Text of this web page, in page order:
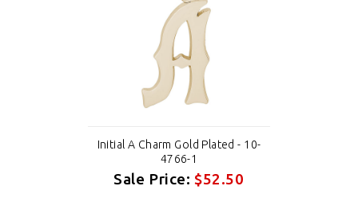
Initial A Charm Gold Plated - 10-
4766-1
Sale Price:$52.50